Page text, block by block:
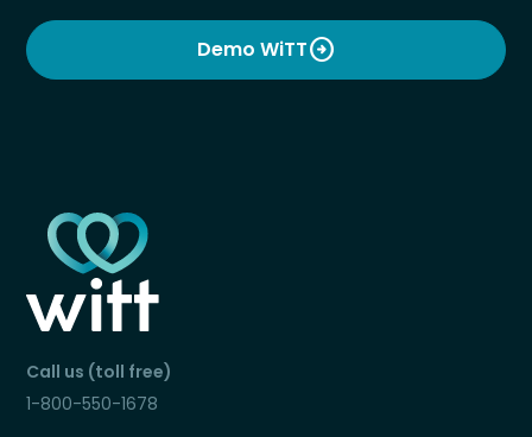
Demo WiTTarrow_circle_right
Call us (toll free)
1-800-550-1678